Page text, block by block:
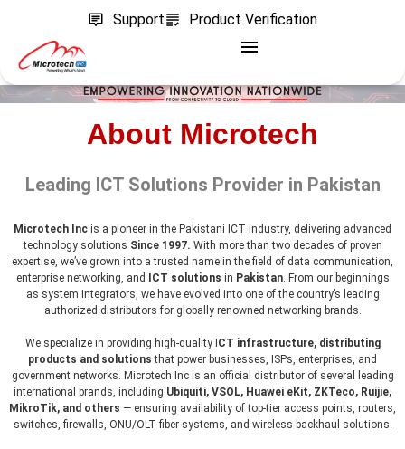
Support Product Verification
About Microtech
Leading ICT Solutions Provider in Pakistan
Microtech Inc is a pioneer in the Pakistani ICT industry, delivering advanced
technology solutions Since 1997. With more than two decades of proven
expertise, we’ve grown into a trusted name in the field of data communication,
enterprise networking, and ICT solutions in Pakistan. From our beginnings
as system integrators, we have evolved into one of the country’s leading
authorized distributors for globally renowned networking brands.
We specialize in providing high-quality ICT infrastructure, distributing
products and solutions that power businesses, ISPs, enterprises, and
government networks. Microtech Inc is an official distributor of several leading
international brands, including Ubiquiti, VSOL, Huawei eKit, ZKTeco, Ruijie,
MikroTik, and others — ensuring availability of top-tier access points, routers,
switches, firewalls, ONU/OLT fiber systems, and wireless backhaul solutions.